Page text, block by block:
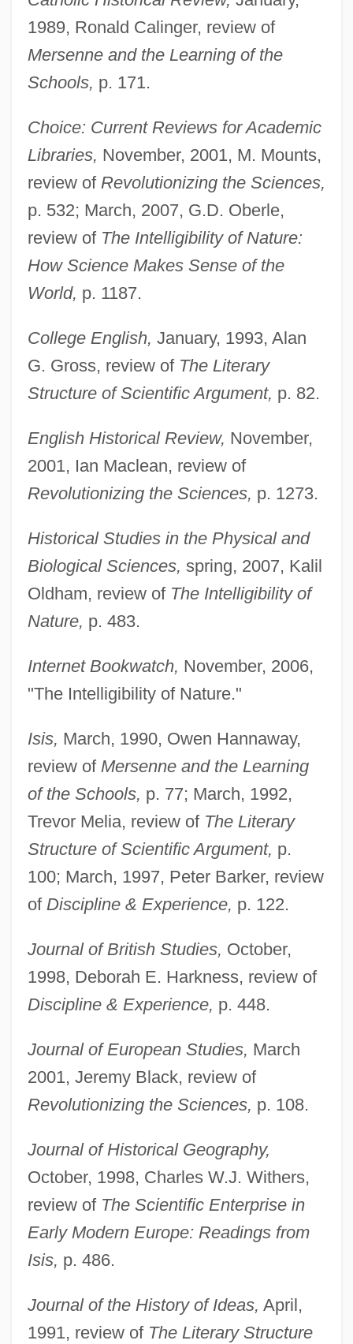
1989, Ronald Calinger, review of
Mersenne and the Learning of the
Schools, p. 171.
Choice: Current Reviews for Academic
Libraries, November, 2001, M. Mounts,
review of Revolutionizing the Sciences,
p. 532; March, 2007, G.D. Oberle,
review of The Intelligibility of Nature:
How Science Makes Sense of the
World, p. 1187.
College English, January, 1993, Alan
G. Gross, review of The Literary
Structure of Scientific Argument, p. 82.
English Historical Review, November,
2001, Ian Maclean, review of
Revolutionizing the Sciences, p. 1273.
Historical Studies in the Physical and
Biological Sciences, spring, 2007, Kalil
Oldham, review of The Intelligibility of
Nature, p. 483.
Internet Bookwatch, November, 2006,
"The Intelligibility of Nature."
Isis, March, 1990, Owen Hannaway,
review of Mersenne and the Learning
of the Schools, p. 77; March, 1992,
Trevor Melia, review of The Literary
Structure of Scientific Argument, p.
100; March, 1997, Peter Barker, review
of Discipline & Experience, p. 122.
Journal of British Studies, October,
1998, Deborah E. Harkness, review of
Discipline & Experience, p. 448.
Journal of European Studies, March
2001, Jeremy Black, review of
Revolutionizing the Sciences, p. 108.
Journal of Historical Geography,
October, 1998, Charles W.J. Withers,
review of The Scientific Enterprise in
Early Modern Europe: Readings from
Isis, p. 486.
Journal of the History of Ideas, April,
1991, review of The Literary Structure